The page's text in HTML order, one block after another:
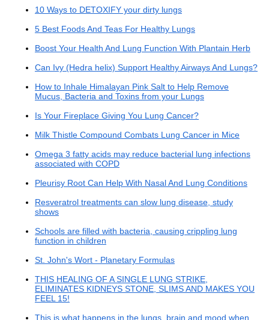
10 Ways to DETOXIFY your dirty lungs
5 Best Foods And Teas For Healthy Lungs
Boost Your Health And Lung Function With Plantain Herb
Can Ivy (Hedra helix) Support Healthy Airways And Lungs?
How to Inhale Himalayan Pink Salt to Help Remove
Mucus, Bacteria and Toxins from your Lungs
Is Your Fireplace Giving You Lung Cancer?
Milk Thistle Compound Combats Lung Cancer in Mice
Omega 3 fatty acids may reduce bacterial lung infections
associated with COPD
Pleurisy Root Can Help With Nasal And Lung Conditions
Resveratrol treatments can slow lung disease, study
shows
Schools are filled with bacteria, causing crippling lung
function in children
St. John's Wort - Planetary Formulas
THIS HEALING OF A SINGLE LUNG STRIKE,
ELIMINATES KIDNEYS STONE, SLIMS AND MAKES YOU
FEEL 15!
This is what happens in the lungs, brain and mood when